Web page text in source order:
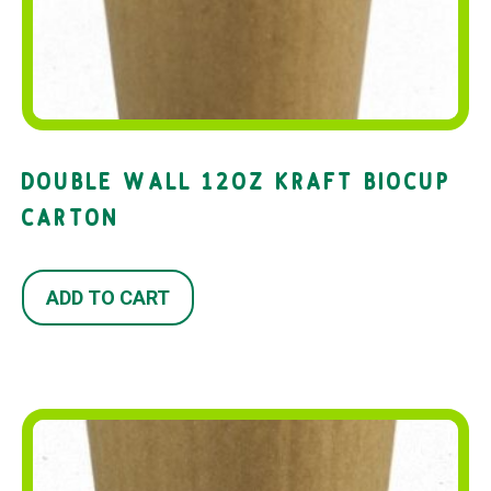
DOUBLE WALL 12OZ KRAFT BIOCUP
CARTON
ADD TO CART